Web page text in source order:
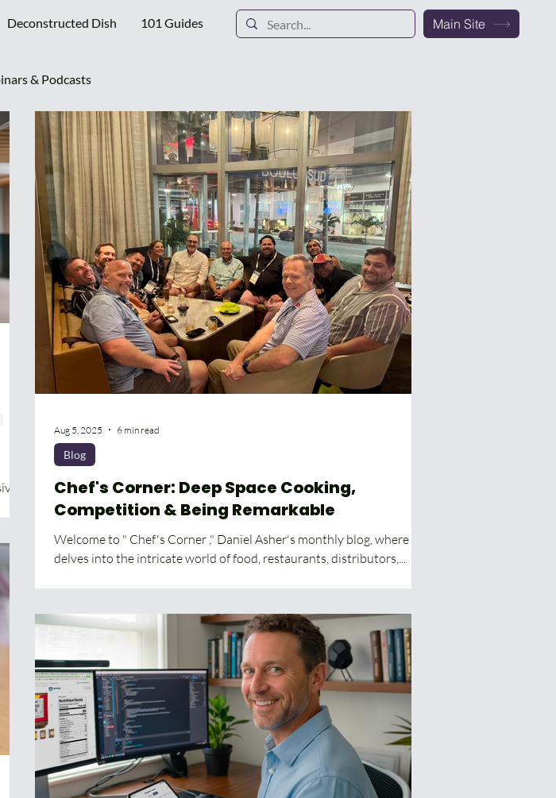
Deconstructed Dish 101 Guides Main Site
& Podcasts
Chef's Corner: Deep Space Cooking,
Competition & Being Remarkable
Welcome to " Chef's Corner ," Daniel Asher's monthly blog, where he
delves into the intricate world of food, restaurants, distributors,...
Blog
Aug 5, 2025 6 min read